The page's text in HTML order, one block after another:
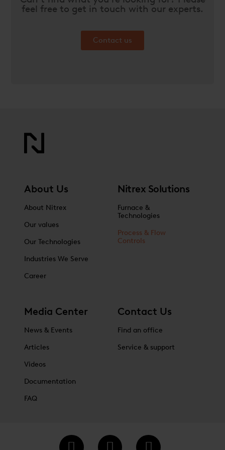
feel free to get in touch with our experts.
Contact us
About Us
About Nitrex
Our values
Our Technologies
Industries We Serve
Career
Nitrex Solutions
Furnace &
Technologies
Process & Flow
Controls
Media Center
News & Events
Articles
Videos
Documentation
FAQ
Contact Us
Find an office
Service & support